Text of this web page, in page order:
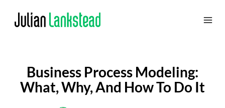
Business Process Modeling:
What, Why, And How To Do It